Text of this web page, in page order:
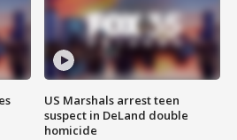
US Marshals arrest teen
suspect in DeLand double
homicide